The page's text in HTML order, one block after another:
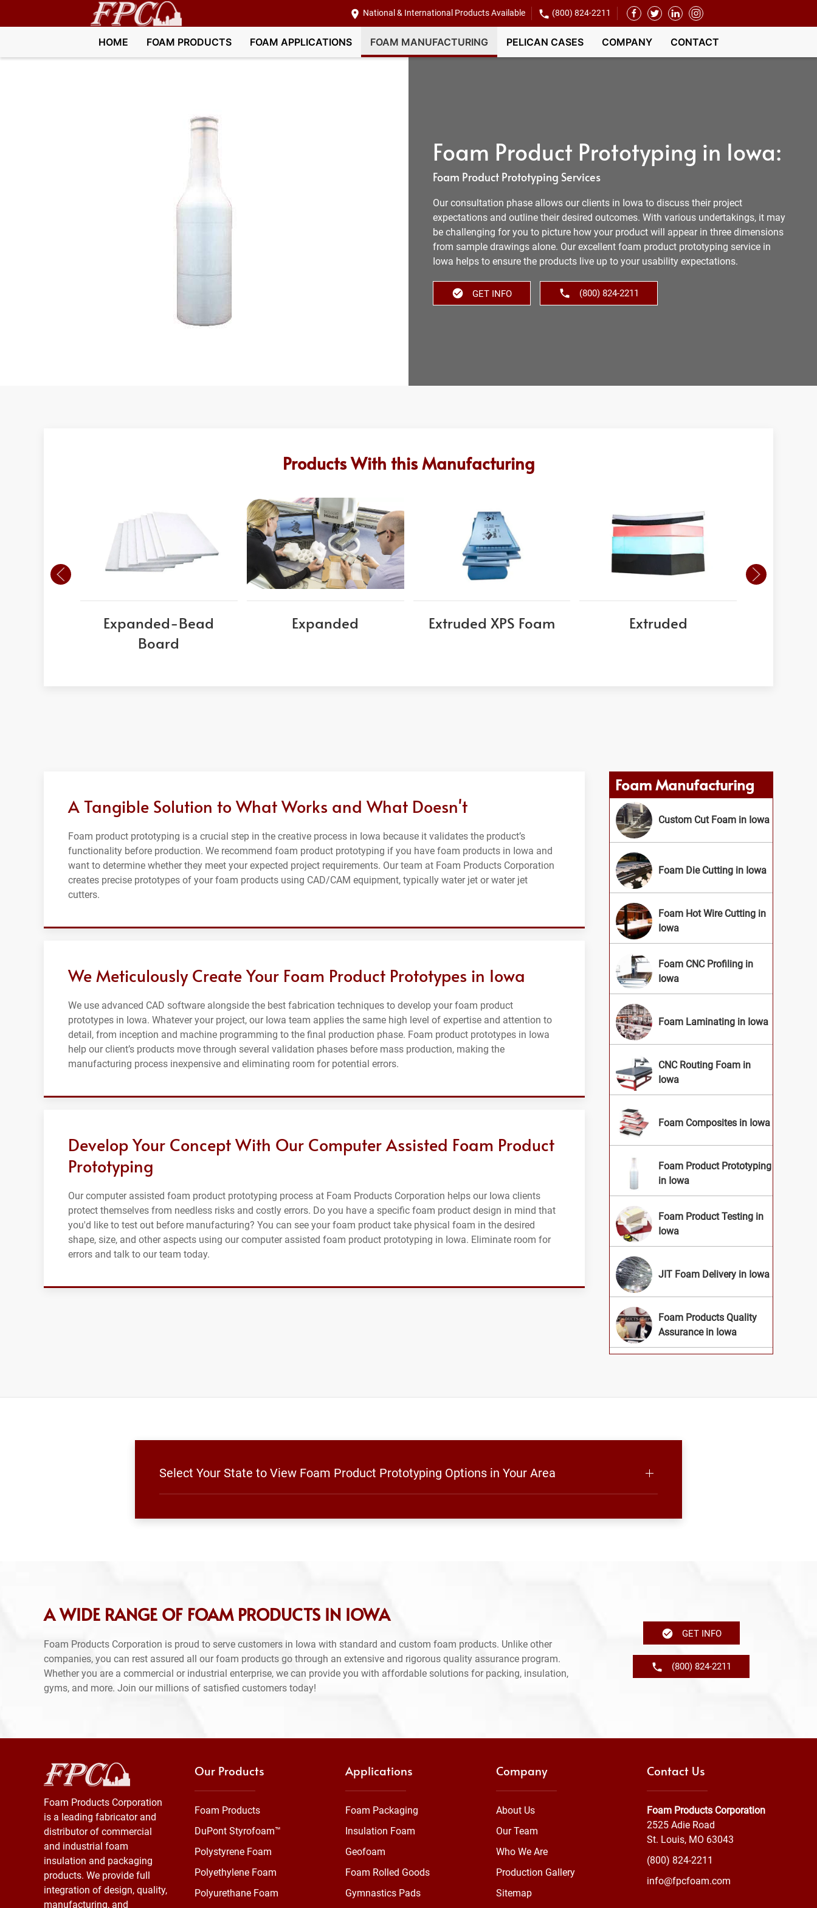
National & International Products Available (800) 824-2211
HOME FOAM PRODUCTS FOAM APPLICATIONS FOAM MANUFACTURING PELICAN CASES COMPANY CONTACT
Foam Product Prototyping in Iowa:
Foam Product Prototyping Services
Our consultation phase allows our clients in Iowa to discuss their project
expectations and outline their desired outcomes. With various undertakings, it may
be challenging for you to picture how your product will appear in three dimensions
from sample drawings alone. Our excellent foam product prototyping service in
Iowa helps to ensure the products live up to your usability expectations.
GET INFO (800) 824-2211
Products With this Manufacturing
Expanded-Bead
Board
Expanded Extruded XPS Foam Extruded
A Tangible Solution to What Works and What Doesn't
Foam product prototyping is a crucial step in the creative process in Iowa because it validates the product’s
functionality before production. We recommend foam product prototyping if you have foam products in Iowa and
want to determine whether they meet your expected project requirements. Our team at Foam Products Corporation
creates precise prototypes of your foam products using CAD/CAM equipment, typically water jet or water jet
cutters.
We Meticulously Create Your Foam Product Prototypes in Iowa
We use advanced CAD software alongside the best fabrication techniques to develop your foam product
prototypes in Iowa. Whatever your project, our Iowa team applies the same high level of expertise and attention to
detail, from inception and machine programming to the final production phase. Foam product prototypes in Iowa
help our client’s products move through several validation phases before mass production, making the
manufacturing process inexpensive and eliminating room for potential errors.
Develop Your Concept With Our Computer Assisted Foam Product
Prototyping
Our computer assisted foam product prototyping process at Foam Products Corporation helps our Iowa clients
protect themselves from needless risks and costly errors. Do you have a specific foam product design in mind that
you'd like to test out before manufacturing? You can see your foam product take physical foam in the desired
shape, size, and other aspects using our computer assisted foam product prototyping in Iowa. Eliminate room for
errors and talk to our team today.
Foam Manufacturing
Custom Cut Foam in Iowa
Foam Die Cutting in Iowa
Foam Hot Wire Cutting in
Iowa
Foam CNC Profiling in
Iowa
Foam Laminating in Iowa
CNC Routing Foam in
Iowa
Foam Composites in Iowa
Foam Product Prototyping
in Iowa
Foam Product Testing in
Iowa
JIT Foam Delivery in Iowa
Foam Products Quality
Assurance in Iowa
Select Your State to View Foam Product Prototyping Options in Your Area
A WIDE RANGE OF FOAM PRODUCTS IN IOWA
Foam Products Corporation is proud to serve customers in Iowa with standard and custom foam products. Unlike other
companies, you can rest assured all our foam products go through an extensive and rigorous quality assurance program.
Whether you are a commercial or industrial enterprise, we can provide you with affordable solutions for packing, insulation,
gyms, and more. Join our millions of satisfied customers today!
GET INFO
(800) 824-2211
Foam Products Corporation
is a leading fabricator and
distributor of commercial
and industrial foam
insulation and packaging
products. We provide full
integration of design, quality,
manufacturing, and
Our Products
Foam Products
DuPont Styrofoam™
Polystyrene Foam
Polyethylene Foam
Polyurethane Foam
Applications
Foam Packaging
Insulation Foam
Geofoam
Foam Rolled Goods
Gymnastics Pads
Company
About Us
Our Team
Who We Are
Production Gallery
Sitemap
Contact Us
Foam Products Corporation
2525 Adie Road
St. Louis, MO 63043
(800) 824-2211
info@fpcfoam.com